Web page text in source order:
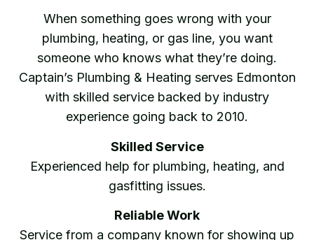
When something goes wrong with your
plumbing, heating, or gas line, you want
someone who knows what they’re doing.
Captain’s Plumbing & Heating serves Edmonton
with skilled service backed by industry
experience going back to 2010.
Skilled Service
Experienced help for plumbing, heating, and
gasfitting issues.
Reliable Work
Service from a company known for showing up